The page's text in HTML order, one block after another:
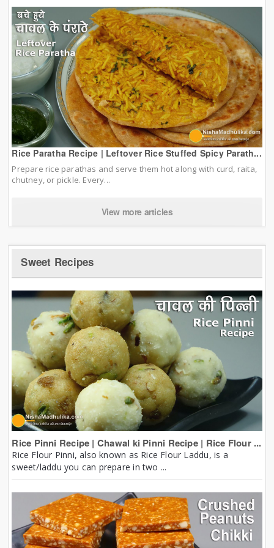
Rice Paratha Recipe | Leftover Rice Stuffed Spicy Parath...
Prepare rice parathas and serve them hot along with curd, raita,
chutney, or pickle. Every...
View more articles
Sweet Recipes
Rice Pinni Recipe | Chawal ki Pinni Recipe | Rice Flour ...
Rice Flour Pinni, also known as Rice Flour Laddu, is a
sweet/laddu you can prepare in two ...